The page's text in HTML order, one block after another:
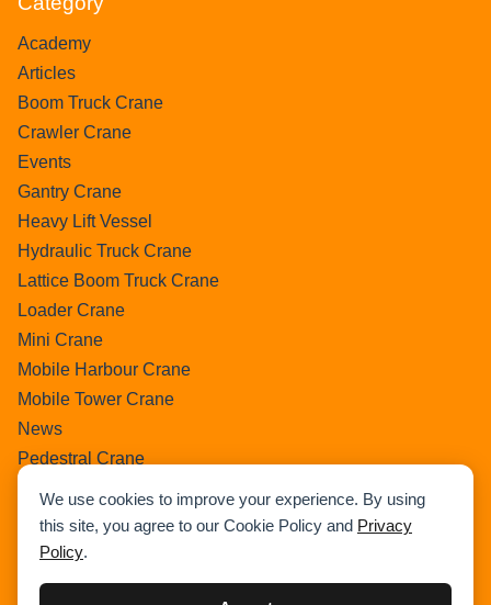
We use cookies to improve your experience. By using
this site, you agree to our Cookie Policy and Privacy
Policy.
Academy
Articles
Boom Truck Crane
Crawler Crane
Events
Gantry Crane
Heavy Lift Vessel
Hydraulic Truck Crane
Lattice Boom Truck Crane
Loader Crane
Mini Crane
Mobile Harbour Crane
Mobile Tower Crane
News
Pedestral Crane
Pick & Carry Crane
Ring Crane
Rough Terrain Crane